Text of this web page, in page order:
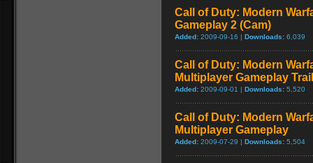
Call of Duty: Modern
Gameplay 2 (Cam)
Added: 2009-09-16 | Downloads: 6,039
Call of Duty: Modern
Multiplayer Gameplay
Added: 2009-09-01 | Downloads: 5,520
Call of Duty: Modern
Multiplayer Gameplay
Added: 2009-07-29 | Downloads: 5,504